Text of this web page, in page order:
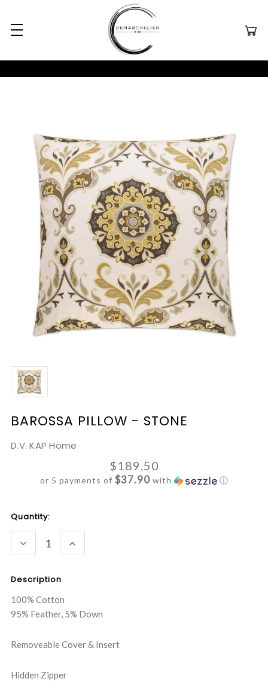
BAROSSA PILLOW - STONE
D.V. KAP Home
$189.50
or 5 payments of $37.90with ⓘ
Current
Stock:
Quantity:
DECREASE
QUANTITY:
INCREASE
QUANTITY:
Description
100% Cotton
95% Feather, 5% Down
Removeable Cover & Insert
Hidden Zipper